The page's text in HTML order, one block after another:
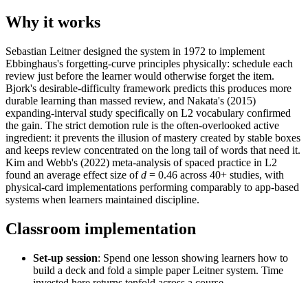
Why it works
Sebastian Leitner designed the system in 1972 to implement
Ebbinghaus's forgetting-curve principles physically: schedule each
review just before the learner would otherwise forget the item.
Bjork's desirable-difficulty framework predicts this produces more
durable learning than massed review, and Nakata's (2015)
expanding-interval study specifically on L2 vocabulary confirmed
the gain. The strict demotion rule is the often-overlooked active
ingredient: it prevents the illusion of mastery created by stable boxes
and keeps review concentrated on the long tail of words that need it.
Kim and Webb's (2022) meta-analysis of spaced practice in L2
found an average effect size ofd = 0.46 across 40+ studies, with
physical-card implementations performing comparably to app-based
systems when learners maintained discipline.
Classroom implementation
Set-up session: Spend one lesson showing learners how to
build a deck and fold a simple paper Leitner system. Time